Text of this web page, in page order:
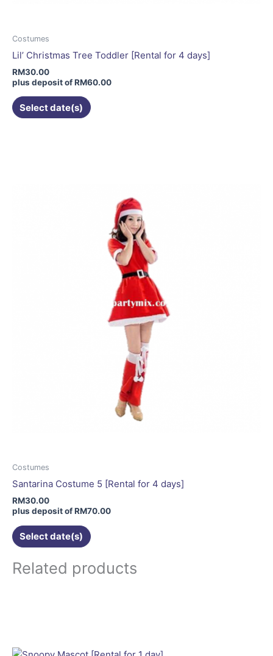
Costumes
Lil’ Christmas Tree Toddler [Rental for 4 days]
RM30.00
plus deposit ofRM60.00
Select date(s)
Costumes
Santarina Costume 5 [Rental for 4 days]
RM30.00
plus deposit ofRM70.00
Select date(s)
options
chosen
product
page
Related products